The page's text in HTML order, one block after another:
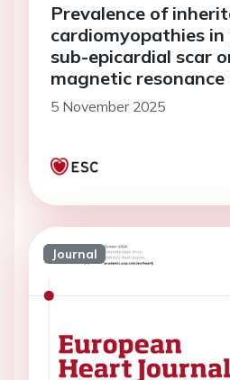
Prevalence of
cardiomyopathies
sub-epicardial scar
magnetic
5 November 2025
Journal